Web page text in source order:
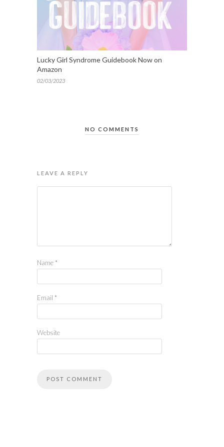
Lucky Girl Syndrome Guidebook Now on
Amazon
02/03/2023
NO COMMENTS
LEAVE A REPLY
Name *
Email *
Website